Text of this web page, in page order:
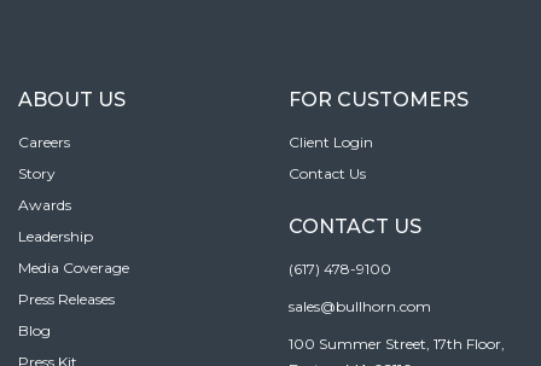
ABOUT US
Careers
Story
Awards
Leadership
Media Coverage
Press Releases
Blog
Press Kit
FOR CUSTOMERS
Client Login
Contact Us
CONTACT US
(617) 478-9100
sales@bullhorn.com
100 Summer Street, 17th Floor,